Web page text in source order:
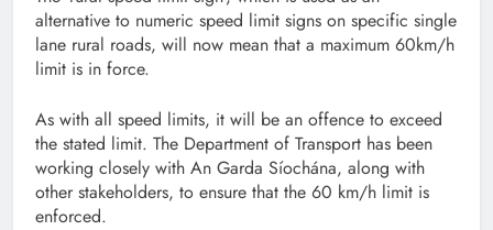
alternative to numeric speed limit signs on specific single
lane rural roads, will now mean that a maximum 60km/h
limit is in force.
As with all speed limits, it will be an offence to exceed
the stated limit. The Department of Transport has been
working closely with An Garda Síochána, along with
other stakeholders, to ensure that the 60 km/h limit is
enforced.